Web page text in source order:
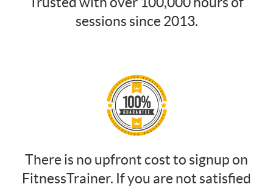
sessions since 2013.
There is no upfront cost to signup on
FitnessTrainer. If you are not satisfied